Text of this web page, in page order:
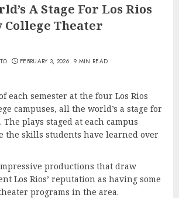
A Stage For Los Rios
College Theater
FEBRUARY 3, 2026 9 MIN READ
each semester at the four Los Rios
campuses, all the world’s a stage for
plays staged at each campus
the skills students have learned over
productions that draw
Los Rios’ reputation as having some
programs in the area.